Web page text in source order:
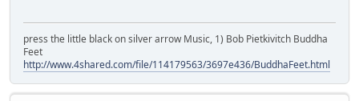
press the little black on silver arrow Music, 1) Bob Pietkivitch Buddha
Feet
http://www.4shared.com/file/114179563/3697e436/BuddhaFeet.html